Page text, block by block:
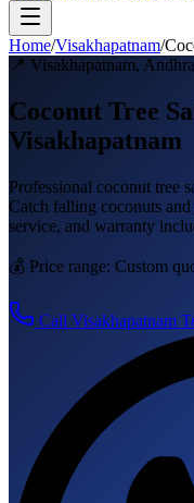
Home/Visakhapatnam/
📍 Visakhapatnam,
Coconut Tree
Visakhapatnam
Professional coconut tree
Catch falling coconuts
service, and warranty
💰 Price range: Custom
Call Visakhapatnam